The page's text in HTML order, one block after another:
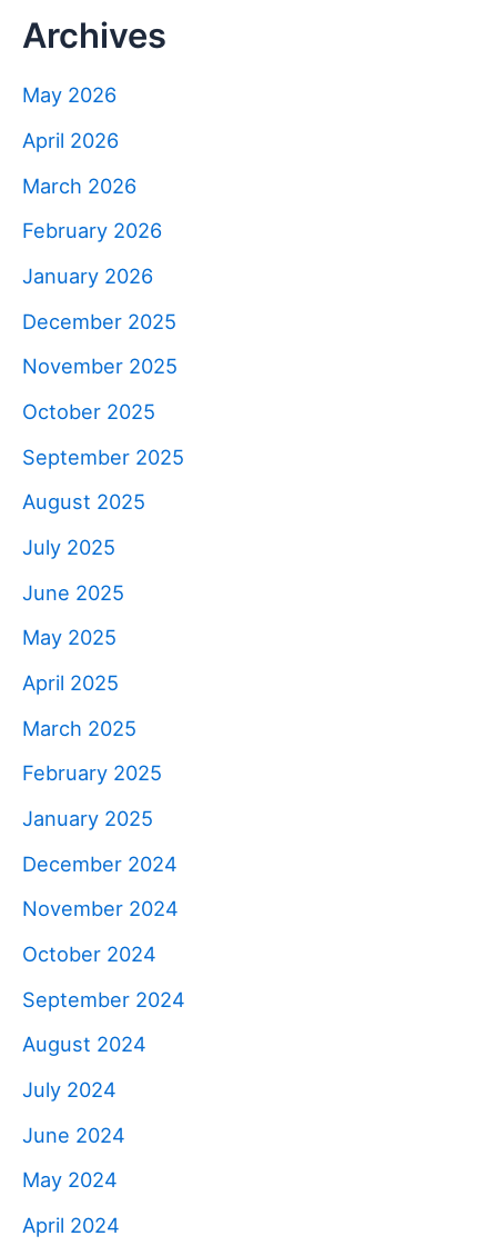
Archives
May 2026
April 2026
March 2026
February 2026
January 2026
December 2025
November 2025
October 2025
September 2025
August 2025
July 2025
June 2025
May 2025
April 2025
March 2025
February 2025
January 2025
December 2024
November 2024
October 2024
September 2024
August 2024
July 2024
June 2024
May 2024
April 2024